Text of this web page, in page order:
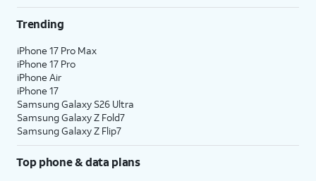
Trending
iPhone 17 Pro Max
iPhone 17 Pro
iPhone Air
iPhone 17
Samsung Galaxy S26 Ultra
Samsung Galaxy Z Fold7
Samsung Galaxy Z Flip7
Top phone & data plans